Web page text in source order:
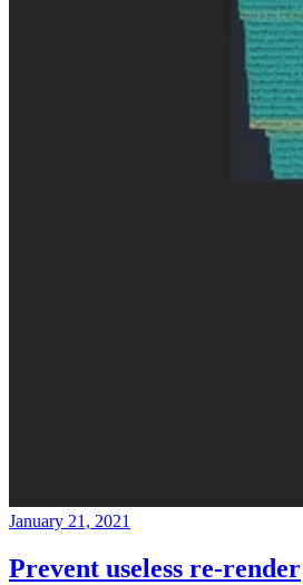
January 21, 2021
Prevent useless re-render